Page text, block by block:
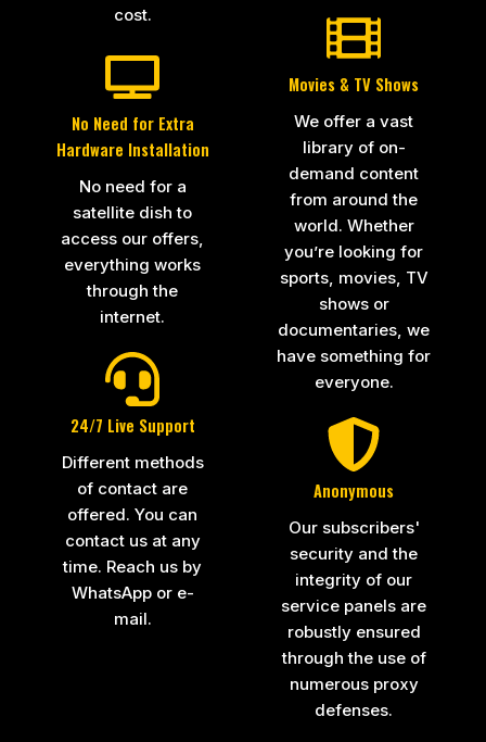
cost.
No Need for Extra
Hardware Installation
No need for a
satellite dish to
access our offers,
everything works
through the
internet.
24/7 Live Support
Different methods
of contact are
offered. You can
contact us at any
time. Reach us by
WhatsApp or e-
mail.
Movies & TV Shows
We offer a vast
library of on-
demand content
from around the
world. Whether
you’re looking for
sports, movies, TV
shows or
documentaries, we
have something for
everyone.
Anonymous
Our subscribers'
security and the
integrity of our
service panels are
robustly ensured
through the use of
numerous proxy
defenses.